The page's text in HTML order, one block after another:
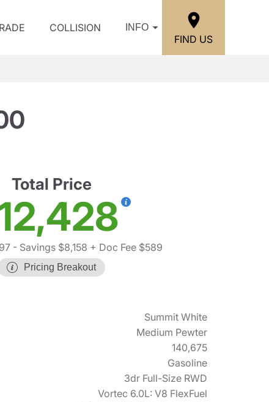
COLLISION INFO
FIND US
Total Price
- Savings $8,158 + Doc Fee $589
Pricing Breakout
Summit White
Medium Pewter
140,675
Gasoline
3dr Full-Size RWD
Vortec 6.0L: V8 FlexFuel